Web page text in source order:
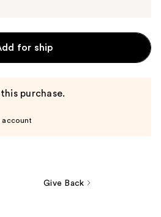
for ship
purchase.
account
Give Back